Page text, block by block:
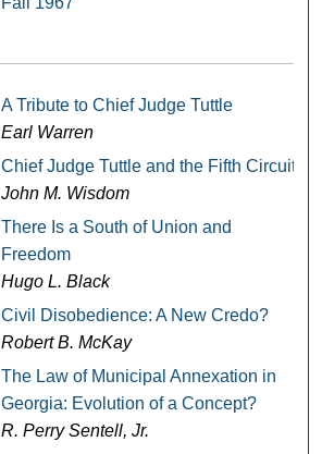
A Tribute to Chief Judge Tuttle
Earl Warren
Chief Judge Tuttle and the Fifth Circuit
John M. Wisdom
There Is a South of Union and
Freedom
Hugo L. Black
Civil Disobedience: A New Credo?
Robert B. McKay
The Law of Municipal Annexation in
Georgia: Evolution of a Concept?
R. Perry Sentell, Jr.